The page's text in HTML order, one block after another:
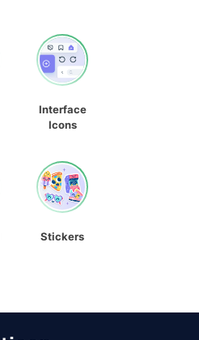
Interface
Icons
Stickers